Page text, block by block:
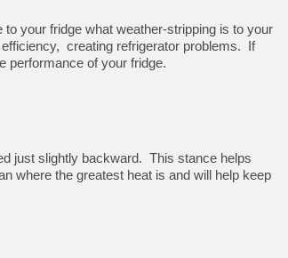
your fridge what weather-stripping is to your
creating refrigerator problems. If
performance of your fridge.
just slightly backward. This stance helps
where the greatest heat is and will help keep